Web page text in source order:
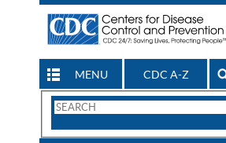
MENU CDC A-Z
Search